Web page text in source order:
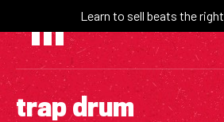
content
Learn to sell beats the
trap drum